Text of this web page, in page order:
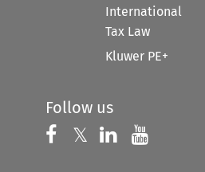
International
Tax Law
Kluwer PE+
Follow us
Follow us on
𝕏 Follow us on
Follow us